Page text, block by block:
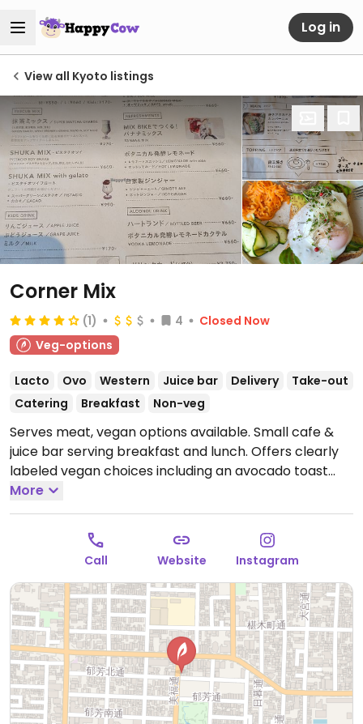
Log in
View all Kyoto listings
Corner Mix
(1) 4
Closed Now
Veg-options
Lacto Ovo Western Juice bar Delivery
Take-out
Catering
Breakfast Non-veg
Serves meat, vegan options available. Small cafe &
juice bar serving breakfast and lunch. Offers clearly
labeled vegan choices including an avocado toast
plate, veggie & bean tacos plate, pistachio gelato
float, juices, smoothies and cookies.Open Mon
8:00am-3:00pm, Thu-Sun 8:00am-3:00pm.
More
Call Website Instagram